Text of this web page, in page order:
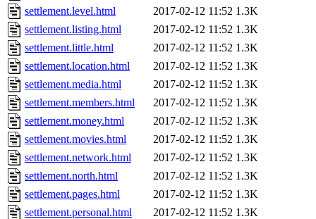
settlement.level.html
2017-02-12 11:52 1.3K
settlement.listing.html
2017-02-12 11:52 1.3K
settlement.little.html
2017-02-12 11:52 1.3K
settlement.location.html
2017-02-12 11:52 1.3K
settlement.media.html
2017-02-12 11:52 1.3K
settlement.members.html
2017-02-12 11:52 1.3K
settlement.money.html
2017-02-12 11:52 1.3K
settlement.movies.html
2017-02-12 11:52 1.3K
settlement.network.html
2017-02-12 11:52 1.3K
settlement.north.html
2017-02-12 11:52 1.3K
settlement.pages.html
2017-02-12 11:52 1.3K
settlement.personal.html
2017-02-12 11:52 1.3K